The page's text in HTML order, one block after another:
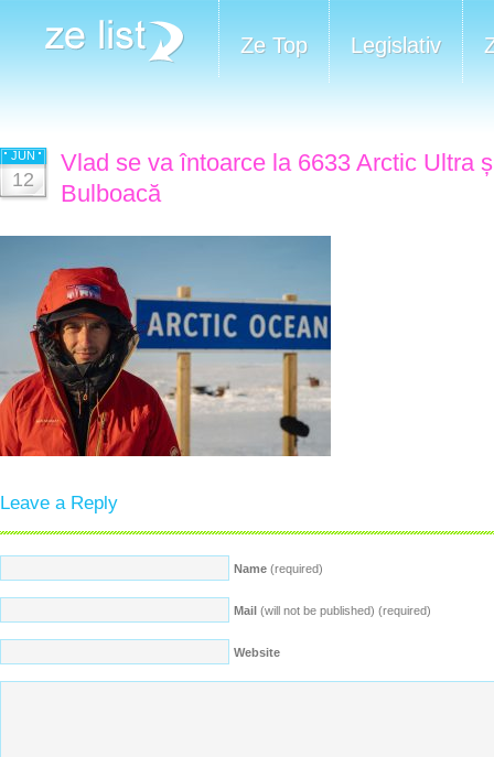
Ze Top Legislativ
JUN
12
Vlad se va întoarce la 6633 Arctic Ultra
Bulboacă
Leave a Reply
Name (required)
Mail (will not be published) (required)
Website